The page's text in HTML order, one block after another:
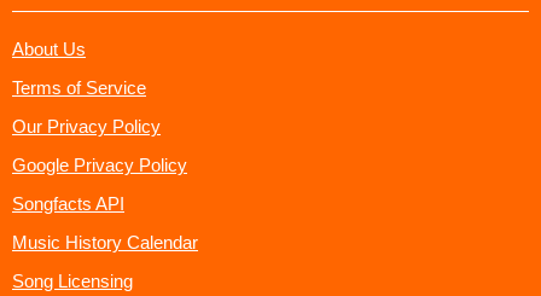
About Us
Terms of Service
Our Privacy Policy
Google Privacy Policy
Songfacts API
Music History Calendar
Song Licensing